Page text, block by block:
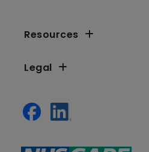
Resources
Legal